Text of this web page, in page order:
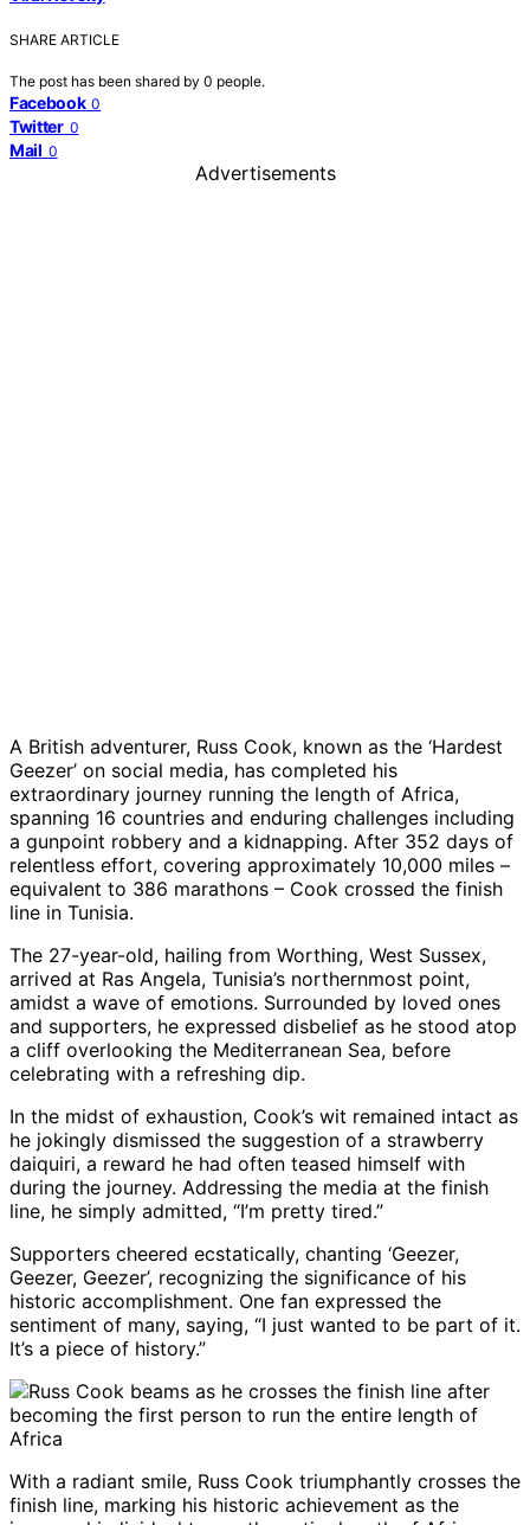
SHARE ARTICLE
The post has been shared by 0 people.
Facebook 0
Twitter 0
Mail 0
Advertisements
A British adventurer, Russ Cook, known as the ‘Hardest
Geezer’ on social media, has completed his
extraordinary journey running the length of Africa,
spanning 16 countries and enduring challenges including
a gunpoint robbery and a kidnapping. After 352 days of
relentless effort, covering approximately 10,000 miles –
equivalent to 386 marathons – Cook crossed the finish
line in Tunisia.
The 27-year-old, hailing from Worthing, West Sussex,
arrived at Ras Angela, Tunisia’s northernmost point,
amidst a wave of emotions. Surrounded by loved ones
and supporters, he expressed disbelief as he stood atop
a cliff overlooking the Mediterranean Sea, before
celebrating with a refreshing dip.
In the midst of exhaustion, Cook’s wit remained intact as
he jokingly dismissed the suggestion of a strawberry
daiquiri, a reward he had often teased himself with
during the journey. Addressing the media at the finish
line, he simply admitted, “I’m pretty tired.”
Supporters cheered ecstatically, chanting ‘Geezer,
Geezer, Geezer’, recognizing the significance of his
historic accomplishment. One fan expressed the
sentiment of many, saying, “I just wanted to be part of it.
It’s a piece of history.”
With a radiant smile, Russ Cook triumphantly crosses the
finish line, marking his historic achievement as the